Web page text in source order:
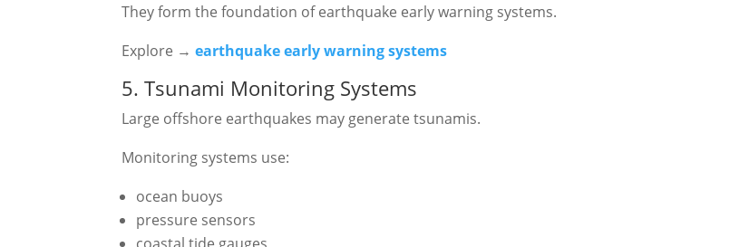
They form the foundation of earthquake early warning systems.
Explore →earthquake early warning systems
5. Tsunami Monitoring Systems
Large offshore earthquakes may generate tsunamis.
Monitoring systems use:
ocean buoys
pressure sensors